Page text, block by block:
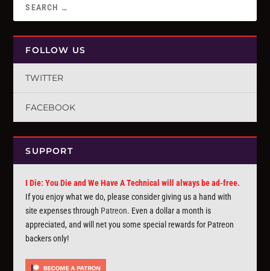
FOLLOW US
TWITTER
FACEBOOK
SUPPORT
I Die: You Die and We Have A Technical will always be ad-free.
If you enjoy what we do, please consider giving us a hand with
site expenses through Patreon. Even a dollar a month is
appreciated, and will net you some special rewards for Patreon
backers only!